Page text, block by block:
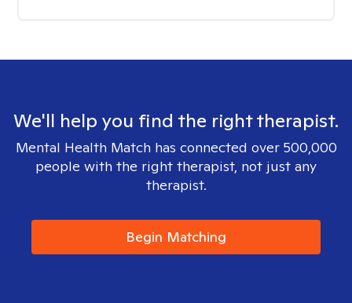
We'll help you find the right therapist.
Mental Health Match has connected over 500,000
people with the right therapist, not just any
therapist.
Begin Matching